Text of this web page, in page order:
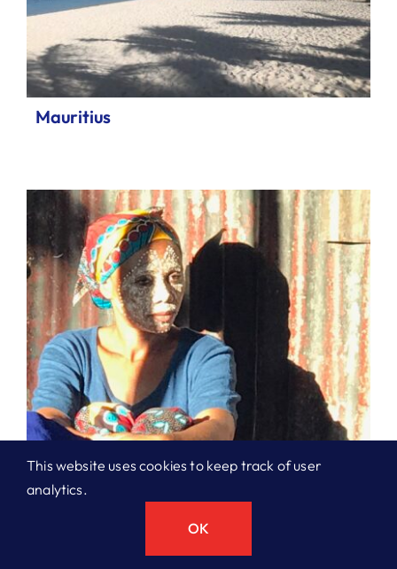
Mauritius
This website uses cookies to keep track of user
analytics.
OK